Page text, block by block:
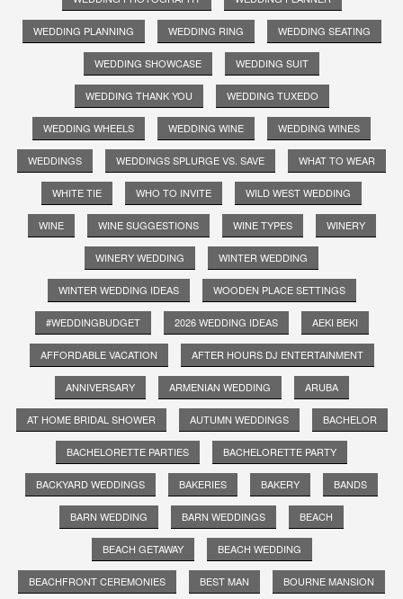
WEDDING PLANNING WEDDING RING WEDDING SEATING
WEDDING SHOWCASE WEDDING SUIT
WEDDING THANK YOU WEDDING TUXEDO
WEDDING WHEELS WEDDING WINE WEDDING WINES
WEDDINGS WEDDINGS SPLURGE VS. SAVE WHAT TO WEAR
WHITE TIE WHO TO INVITE WILD WEST WEDDING
WINE WINE SUGGESTIONS WINE TYPES WINERY
WINERY WEDDING WINTER WEDDING
WINTER WEDDING IDEAS WOODEN PLACE SETTINGS
#WEDDINGBUDGET 2026 WEDDING IDEAS AEKI BEKI
AFFORDABLE VACATION AFTER HOURS DJ ENTERTAINMENT
ANNIVERSARY ARMENIAN WEDDING ARUBA
AT HOME BRIDAL SHOWER AUTUMN WEDDINGS BACHELOR
BACHELORETTE PARTIES BACHELORETTE PARTY
BACKYARD WEDDINGS BAKERIES BAKERY BANDS
BARN WEDDING BARN WEDDINGS BEACH
BEACH GETAWAY BEACH WEDDING
BEACHFRONT CEREMONIES BEST MAN BOURNE MANSION